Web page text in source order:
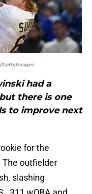
had a
there is one
to improve next
for the
The outfielder
slashing